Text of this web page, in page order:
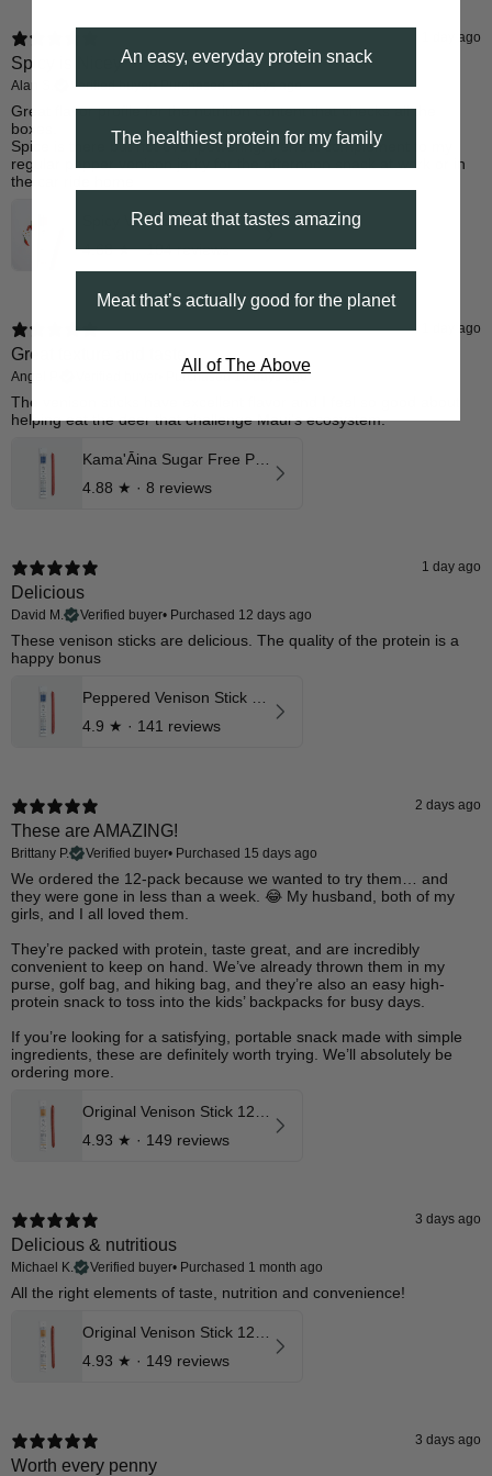
1 day ago
Spicy is Nicey
Alan S. Verified buyer•Purchased 15 days ago
​Great flavor profile for the nutrition content that checks all the
boxes.
Spice is there but not over powering. Perfect complement to my
regular pepper venison jerky for the afternoon snack at work or in
the car ride home
Spicy Venison Stick 12 Pk
4.68★ · 104 reviews
1 day ago
Great texture and taste
Angel P. Purchased 10 days ago
The venison sticks have excellent flavor and I feel so good about
helping eat the deer that challenge Maui’s ecosystem.
Kama'Āina Sugar Free Pepper Venison Stick
4.88 ★ · 8 reviews
1 day ago
Delicious
David M. Verified buyer• Purchased 12 days ago
These venison sticks are delicious. The quality of the protein is a
happy bonus
Peppered Venison Stick 12 Pk
4.9 ★ · 141 reviews
2 days ago
These are AMAZING!
Brittany P. Verified buyer• Purchased 15 days ago
​We ordered the 12-pack because we wanted to try them… and
they were gone in less than a week. 😂 My husband, both of my
girls, and I all loved them.
They’re packed with protein, taste great, and are incredibly
convenient to keep on hand. We’ve already thrown them in my
purse, golf bag, and hiking bag, and they’re also an easy high-
protein snack to toss into the kids’ backpacks for busy days.
If you’re looking for a satisfying, portable snack made with simple
ingredients, these are definitely worth trying. We’ll absolutely be
ordering more.
Original Venison Stick 12 Pk
4.93 ★ · 149 reviews
3 days ago
Delicious & nutritious
Michael K. Verified buyer• Purchased 1 month ago
​All the right elements of taste, nutrition and convenience!
Original Venison Stick 12 Pk
4.93 ★ · 149 reviews
3 days ago
Worth every penny
An easy, everyday protein snack
The healthiest protein for my family
Red meat that tastes amazing
Meat that’s actually good for the planet
All of The Above